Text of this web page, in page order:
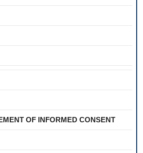
OF INFORMED CONSENT